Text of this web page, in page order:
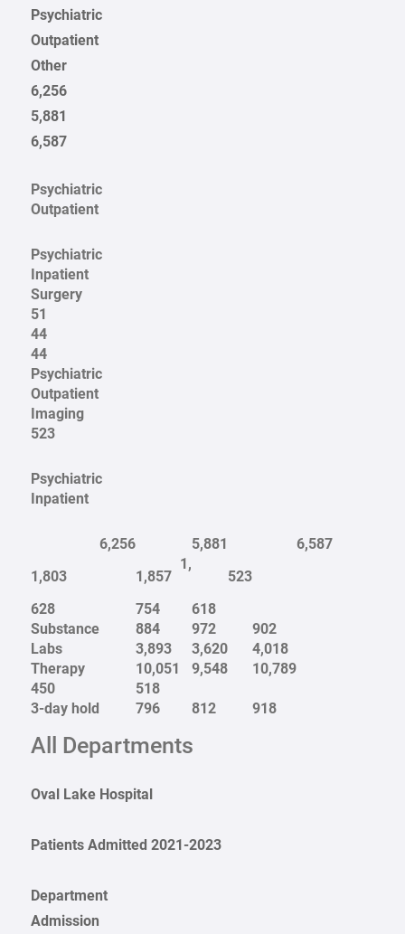
Psychiatric
Outpatient
Other
6,256
5,881
6,587
Psychiatric
Outpatient
Psychiatric
Inpatient
Surgery
51
44
44
Psychiatric
Outpatient
Imaging
523
Psychiatric
Inpatient
6,256 5,881
6,587
1,803
1,857
1,
523
628
754
618
Substance
884 972
902
Labs
3,893 3,620
4,018
Therapy
10,051 9,548
10,789
450
518
3-day hold
796 812 918
All Departments
Oval Lake Hospital
Patients Admitted 2021-2023
Department
Admission